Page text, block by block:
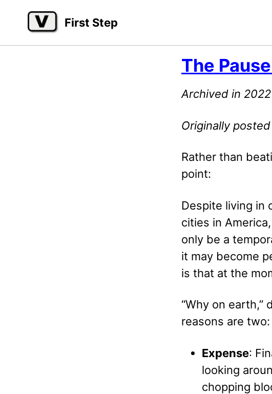
primary
content
footer
First Step
The
Archived in 2022
Originally
Rather than
point:
Despite living in
cities in
only be a
it may become
is that at the
“Why on earth,”
reasons are two:
Expense:
looking
chopping